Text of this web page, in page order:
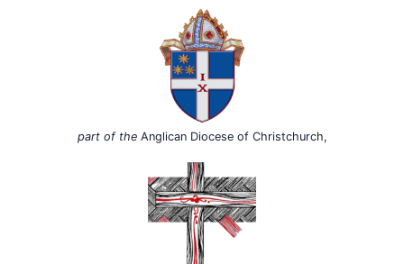
part of theAnglican Diocese of Christchurch,